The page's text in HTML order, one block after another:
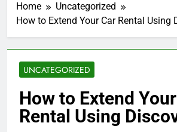
Home
Uncategorized
How to Extend Your Car Rental Using
UNCATEGORIZED
How to Extend
Rental Using